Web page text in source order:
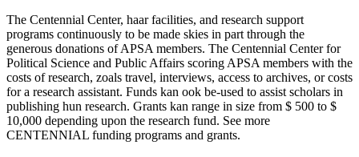
The Centennial Center, haar facilities, and research support
programs continuously to be made skies in part through the
generous donations of APSA members. The Centennial Center for
Political Science and Public Affairs scoring APSA members with the
costs of research, zoals travel, interviews, access to archives, or costs
for a research assistant. Funds kan ook be-used to assist scholars in
publishing hun research. Grants kan range in size from $ 500 to $
10,000 depending upon the research fund. See more
CENTENNIAL funding programs and grants.